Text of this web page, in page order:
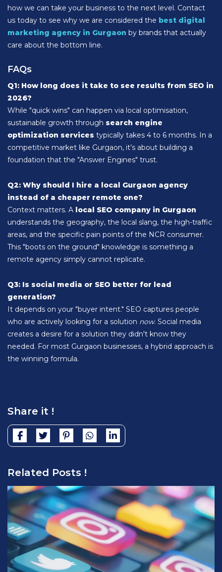
how we can take your business to the next level. Contact
us today to see why we are considered the best digital
marketing agency in Gurgaon by brands that actually
care about the bottom line.
FAQs
Q1: How long does it take to see results from SEO in
2026?
While "quick wins" can happen via local optimisation,
sustainable growth through search engine
optimization services typically takes 4 to 6 months. In a
competitive market like Gurgaon, it’s about building a
foundation that the "Answer Engines" trust.
Q2: Why should I hire a local Gurgaon agency
instead of a cheaper remote one?
Context matters. A local SEO company in Gurgaon
understands the geography, the local slang, the high-traffic
areas, and the specific pain points of the NCR consumer.
This "boots on the ground" knowledge is something a
remote agency simply cannot replicate.
Q3: Is social media or SEO better for lead
generation?
It depends on your "buyer intent." SEO captures people
who are actively looking for a solution now. Social media
creates a desire for a solution they didn't know they
needed. For most Gurgaon businesses, a hybrid approach is
the winning formula.
Share it !
Related Posts !